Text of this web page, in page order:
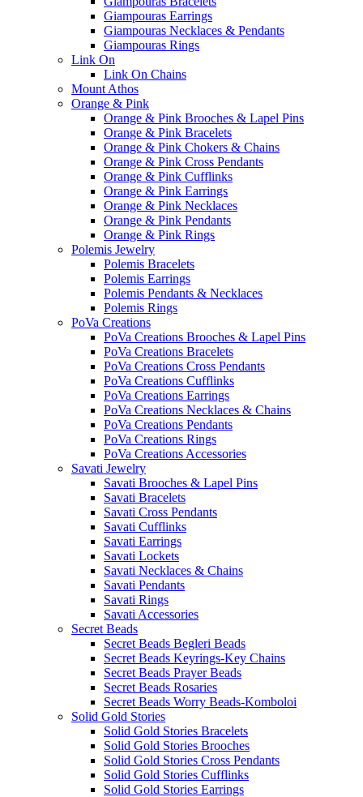
Giampouras Earrings
Giampouras Necklaces & Pendants
Giampouras Rings
Link On
Link On Chains
Mount Athos
Orange & Pink
Orange & Pink Brooches & Lapel Pins
Orange & Pink Bracelets
Orange & Pink Chokers & Chains
Orange & Pink Cross Pendants
Orange & Pink Cufflinks
Orange & Pink Earrings
Orange & Pink Necklaces
Orange & Pink Pendants
Orange & Pink Rings
Polemis Jewelry
Polemis Bracelets
Polemis Earrings
Polemis Pendants & Necklaces
Polemis Rings
PoVa Creations
PoVa Creations Brooches & Lapel Pins
PoVa Creations Bracelets
PoVa Creations Cross Pendants
PoVa Creations Cufflinks
PoVa Creations Earrings
PoVa Creations Necklaces & Chains
PoVa Creations Pendants
PoVa Creations Rings
PoVa Creations Accessories
Savati Jewelry
Savati Brooches & Lapel Pins
Savati Bracelets
Savati Cross Pendants
Savati Cufflinks
Savati Earrings
Savati Lockets
Savati Necklaces & Chains
Savati Pendants
Savati Rings
Savati Accessories
Secret Beads
Secret Beads Begleri Beads
Secret Beads Keyrings-Key Chains
Secret Beads Prayer Beads
Secret Beads Rosaries
Secret Beads Worry Beads-Komboloi
Solid Gold Stories
Solid Gold Stories Bracelets
Solid Gold Stories Brooches
Solid Gold Stories Cross Pendants
Solid Gold Stories Cufflinks
Solid Gold Stories Earrings